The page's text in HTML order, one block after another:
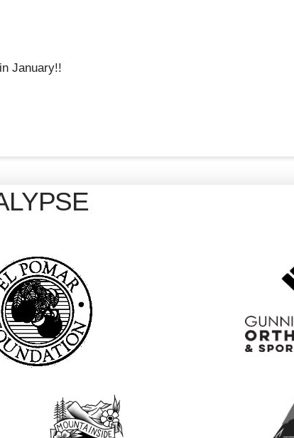
January!!